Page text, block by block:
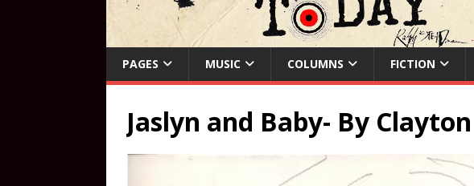
PAGES MUSIC COLUMNS FICTION
Jaslyn and Baby- By